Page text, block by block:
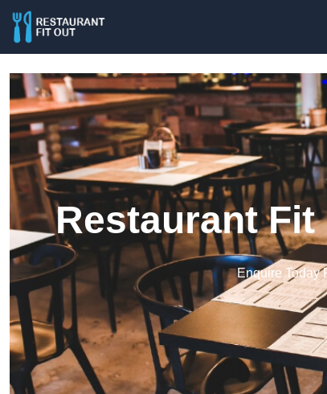
Restaurant Fit
Enquire Today